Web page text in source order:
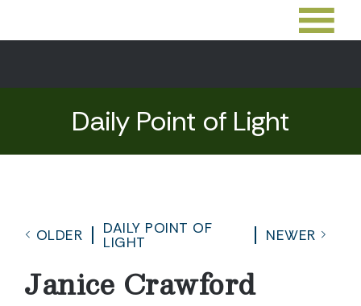
Daily Point of Light
OLDER
DAILY POINT OF
LIGHT
NEWER
Janice Crawford